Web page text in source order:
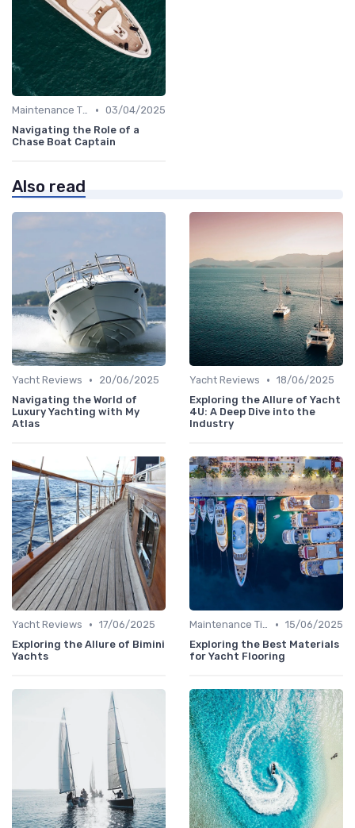
Maintenance Tips • 03/04/2025
Navigating the Role of a
Chase Boat Captain
Also read
Yacht Reviews •
20/06/2025
Navigating the World of
Luxury Yachting with My
Atlas
Yacht Reviews • 18/06/2025
Exploring the Allure of Yacht
4U: A Deep Dive into the
Industry
Yacht Reviews • 17/06/2025
Exploring the Allure of Bimini
Yachts
Maintenance Tips • 15/06/2025
Exploring the Best Materials
for Yacht Flooring